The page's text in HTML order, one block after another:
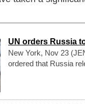
UN orders Russia
New York, Nov 23
ordered that Russia